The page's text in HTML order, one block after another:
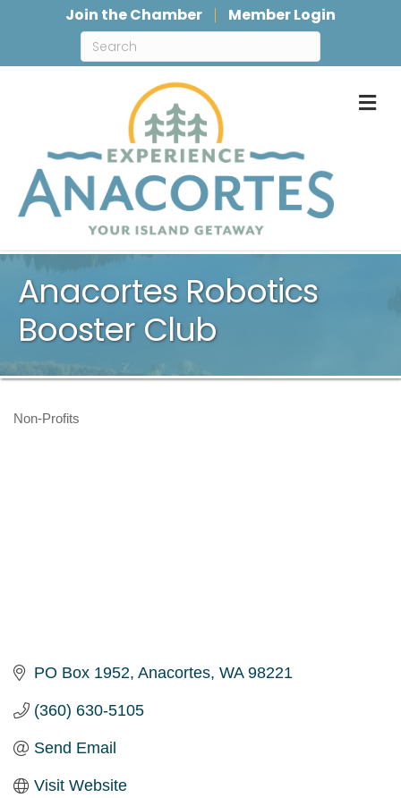
Join the Chamber Member Login
Anacortes Robotics
Booster Club
Categories
Non-Profits
PO Box 1952 Anacortes WA 98221
(360) 630-5105
Send Email
Visit Website